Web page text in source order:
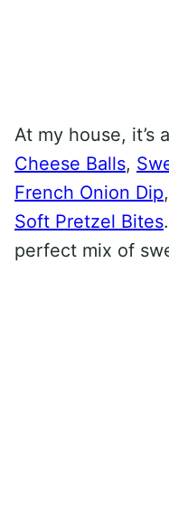
At my house, it’s
Cheese Balls,
French Onion Dip
Soft Pretzel Bites
perfect mix of